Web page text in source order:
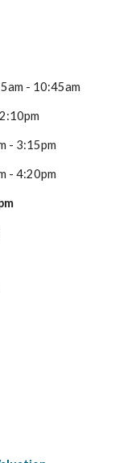
- 10:45am
- 3:15pm
- 4:20pm